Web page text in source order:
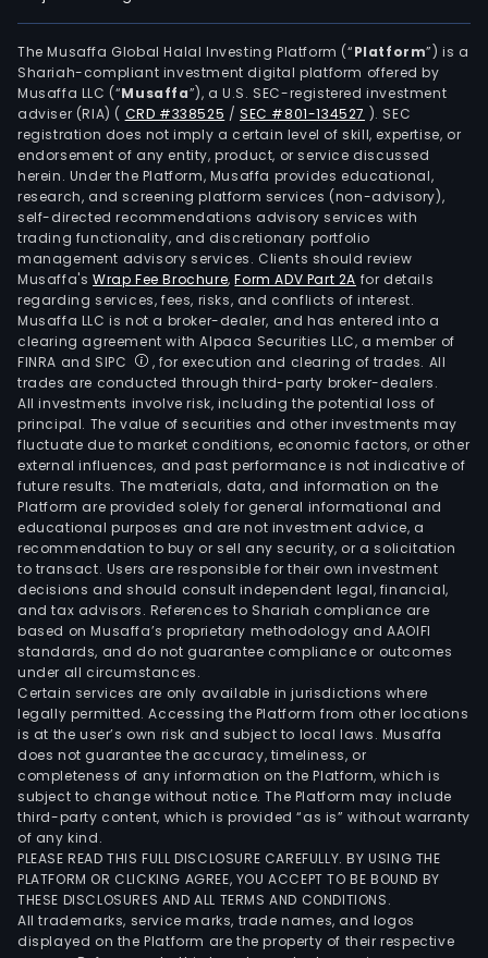
The Musaffa Global Halal Investing Platform (“Platform”) is a
Shariah-compliant investment digital platform offered by
Musaffa LLC (“Musaffa”), a U.S. SEC-registered investment
adviser (RIA) ( CRD #338525 /SEC #801-134527 ). SEC
registration does not imply a certain level of skill, expertise, or
endorsement of any entity, product, or service discussed
herein. Under the Platform, Musaffa provides educational,
research, and screening platform services (non-advisory),
self-directed recommendations advisory services with
trading functionality, and discretionary portfolio
management advisory services. Clients should review
Musaffa's Wrap Fee Brochure,Form ADV Part 2A for details
regarding services, fees, risks, and conflicts of interest.
Musaffa LLC is not a broker-dealer, and has entered into a
clearing agreement with Alpaca Securities LLC, a member of
FINRA and SIPC
, for execution and clearing of trades. All
trades are conducted through third-party broker-dealers.
All investments involve risk, including the potential loss of
principal. The value of securities and other investments may
fluctuate due to market conditions, economic factors, or other
external influences, and past performance is not indicative of
future results. The materials, data, and information on the
Platform are provided solely for general informational and
educational purposes and are not investment advice, a
recommendation to buy or sell any security, or a solicitation
to transact. Users are responsible for their own investment
decisions and should consult independent legal, financial,
and tax advisors. References to Shariah compliance are
based on Musaffa’s proprietary methodology and AAOIFI
standards, and do not guarantee compliance or outcomes
under all circumstances.
Certain services are only available in jurisdictions where
legally permitted. Accessing the Platform from other locations
is at the user’s own risk and subject to local laws. Musaffa
does not guarantee the accuracy, timeliness, or
completeness of any information on the Platform, which is
subject to change without notice. The Platform may include
third-party content, which is provided “as is” without warranty
of any kind.
PLEASE READ THIS FULL DISCLOSURE CAREFULLY. BY USING THE
PLATFORM OR CLICKING AGREE, YOU ACCEPT TO BE BOUND BY
THESE DISCLOSURES AND ALL TERMS AND CONDITIONS.
All trademarks, service marks, trade names, and logos
displayed on the Platform are the property of their respective